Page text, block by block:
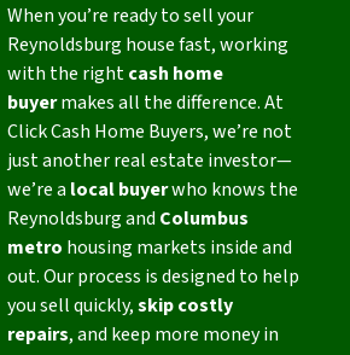
When you’re ready to sell your
Reynoldsburg house fast, working
with the rightcash home
buyermakes all the difference. At
Click Cash Home Buyers, we’re not
just another real estate investor—
we’re a local buyerwho knows the
Reynoldsburg and Columbus
metro housing markets inside and
out. Our process is designed to help
you sell quickly,skip costly
repairs, and keep more money in